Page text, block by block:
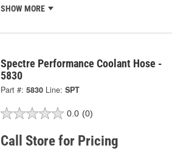
SHOW MORE
Spectre Performance Coolant Hose -
5830
Part #: 5830 Line: SPT
0.0 (0)
Call Store for Pricing